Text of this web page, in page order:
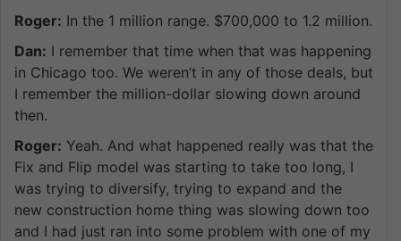
Roger: In the 1 million range. $700,000 to 1.2 million.
Dan: I remember that time when that was happening
in Chicago too. We weren’t in any of those deals, but
I remember the million-dollar slowing down around
then.
Roger: Yeah. And what happened really was that the
Fix and Flip model was starting to take too long, I
was trying to diversify, trying to expand and the
new construction home thing was slowing down too
and I had just ran into some problem with one of my